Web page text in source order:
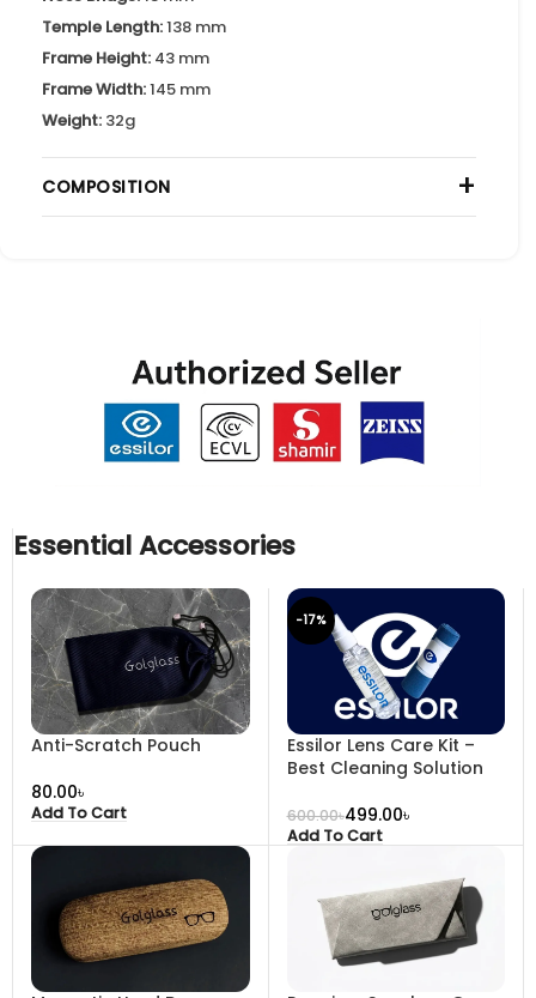
Temple Length:138 mm
Frame Height: 43 mm
Frame Width:145 mm
Weight: 32g
COMPOSITION +
Essential Accessories
Anti-Scratch Pouch
৳
Add To Cart
-17%
Essilor Lens Care Kit –
Best Cleaning Solution
600.00৳499.00৳
Add To Cart